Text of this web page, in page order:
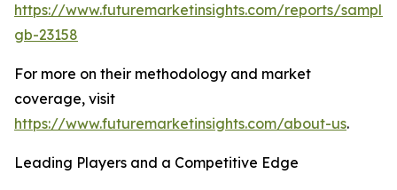
https://www.futuremarketinsights.com/reports/
gb-23158
For more on their methodology and market
coverage, visit
https://www.futuremarketinsights.com/about-us.
Leading Players and a Competitive Edge